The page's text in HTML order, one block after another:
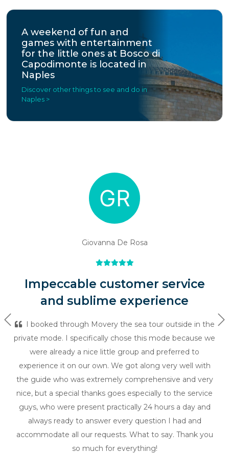
A weekend of fun and
games with entertainment
for the little ones at Bosco di
Capodimonte is located in
Naples
Discover other things to see and do in
Naples >
Giovanna De Rosa
Impeccable customer service
and sublime experience
I booked through Movery the sea tour outside in the
private mode. I specifically chose this mode because we
were already a nice little group and preferred to
experience it on our own. We got along very well with
the guide who was extremely comprehensive and very
nice, but a special thanks goes especially to the service
guys, who were present practically 24 hours a day and
always ready to answer every question I had and
accommodate all our requests. What to say. Thank you
so much for everything!
Previous